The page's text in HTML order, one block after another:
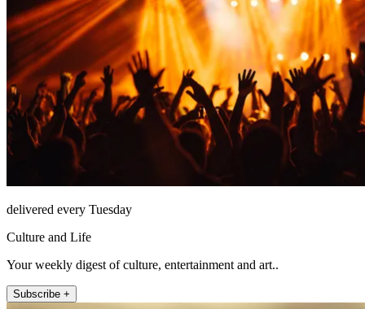
delivered every Tuesday
Culture and Life
Your weekly digest of culture, entertainment and art..
Subscribe +